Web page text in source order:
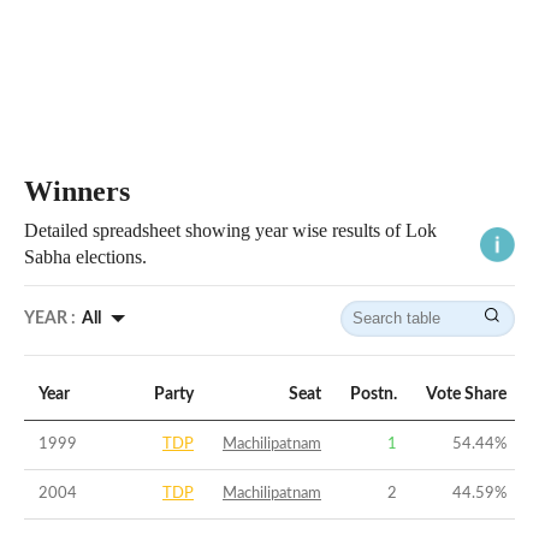
Winners
Detailed spreadsheet showing year wise results of Lok
Sabha elections.
YEAR : All
Year Party Seat Postn. Vote Share
1999 TDP Machilipatnam 1 54.44%
2004 TDP Machilipatnam 2 44.59%